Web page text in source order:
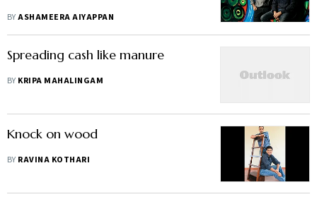
BYASHAMEERA AIYAPPAN
Spreading cash like manure
BY KRIPA MAHALINGAM
Knock on wood
BY RAVINA KOTHARI